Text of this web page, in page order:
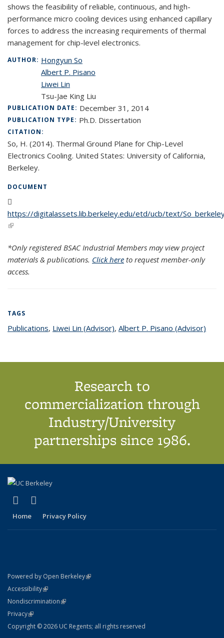
shows the feasibility of reliable, continuous, and high-
performance micro cooling devices using enhanced capillary
forces to address the increasing requirements of thermal
management for chip-level electronics.
AUTHOR: Hongyun So
Albert P. Pisano
Liwei Lin
Tsu-Jae King Liu
PUBLICATION DATE: December 31, 2014
PUBLICATION TYPE: Ph.D. Dissertation
CITATION:
So, H. (2014). Thermal Ground Plane for Chip-Level
Electronics Cooling. United States: University of California,
Berkeley.
DOCUMENT
https://digitalassets.lib.berkeley.edu/etd/ucb/text/
(PDF file)
(link is external)
*Only registered BSAC Industrial Members may view project
materials & publications. Click here to request member-only
access.
TAGS
Publicationstopic page
, Liwei Lin (Advisor)topic page
, Albert P. Pisano (Advisor)
Research to
commercialization through
Industry/University
partnerships since 1986.
X (formerly Twitter)
(link is external)
Home Privacy Policy
Powered by Open Berkeley(link is external)
AccessibilityStatement
(link is external)
NondiscriminationPolicy Statement
(link is external)
PrivacyStatement
(link is external)
Copyright © 2026 UC Regents; all rights reserved